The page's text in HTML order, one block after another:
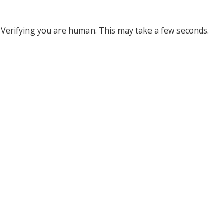
Verifying you are human. This may take a few seconds.